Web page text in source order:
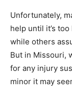
Unfortunately,
help until it’s
while others
But in Missouri,
for any injury
minor it may